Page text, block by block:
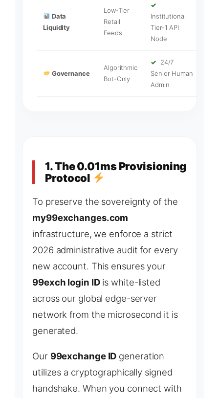
Data
Liquidity
Low-Tier
Retail
Feeds
✓
Institutional
Tier-1 API
Node
Governance
Algorithmic
Bot-Only
✓
24/7
Senior Human
Admin
1. The 0.01ms Provisioning
Protocol
To preserve the sovereignty of the
my99exchanges.com
infrastructure, we enforce a strict
2026 administrative audit for every
new account. This ensures your
99exch login IDis white-listed
across our global edge-server
network from the microsecond it is
generated.
Our 99exchange ID generation
utilizes a cryptographically signed
handshake. When you connect with